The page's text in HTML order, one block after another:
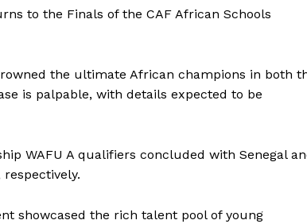
to the Finals of the CAF African Schools
the ultimate African champions in both
is palpable, with details expected to be
WAFU A qualifiers concluded with Senegal
showcased the rich talent pool of young